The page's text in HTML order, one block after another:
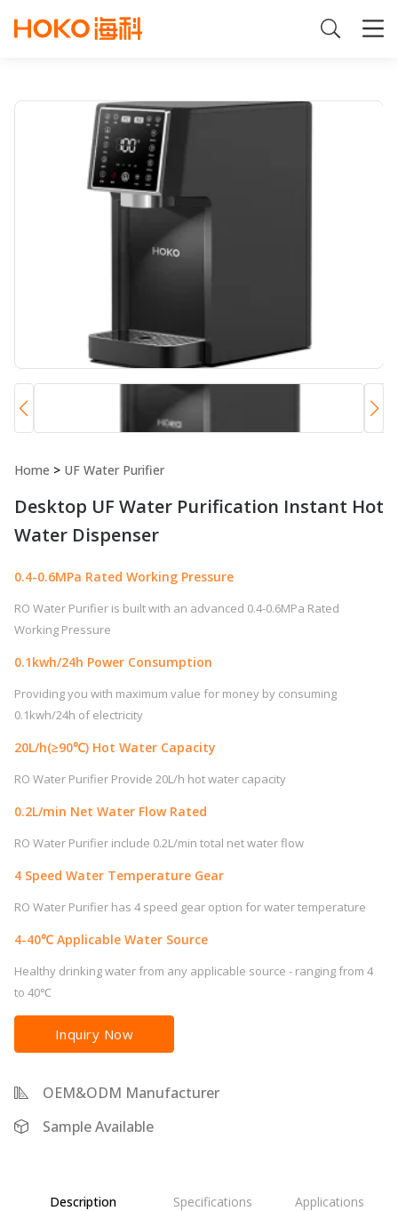
Home > UF Water Purifier
Desktop UF Water Purification Instant Hot
Water Dispenser
0.4-0.6MPa Rated Working Pressure
RO Water Purifier is built with an advanced 0.4-0.6MPa Rated
Working Pressure
0.1kwh/24h Power Consumption
Providing you with maximum value for money by consuming
0.1kwh/24h of electricity
20L/h(≥90℃) Hot Water Capacity
RO Water Purifier Provide 20L/h hot water capacity
0.2L/min Net Water Flow Rated
RO Water Purifier include 0.2L/min total net water flow
4 Speed Water Temperature Gear
RO Water Purifier has 4 speed gear option for water temperature
4-40℃ Applicable Water Source
Healthy drinking water from any applicable source - ranging from 4
to 40℃
Inquiry Now
OEM&ODM Manufacturer
Sample Available
Description Specifications Applications